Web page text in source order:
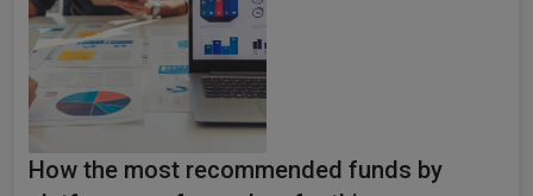
How the most recommended funds by